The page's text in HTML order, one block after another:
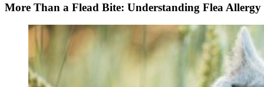
More Than a Flead Bite: Understanding Flea Allergy